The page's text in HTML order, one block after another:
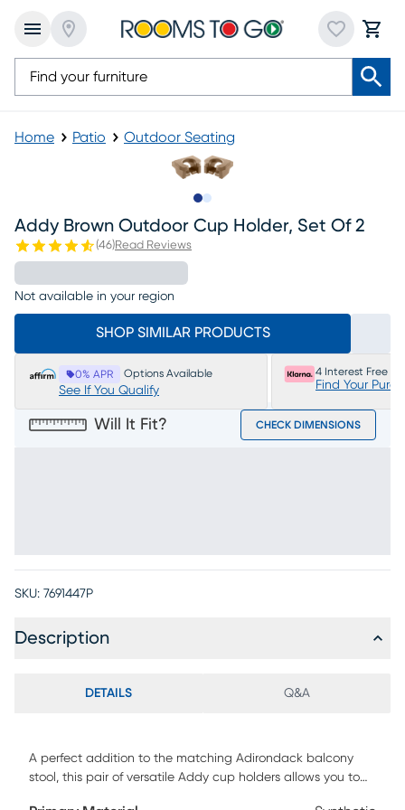
Home Patio Outdoor Seating
Addy Brown Outdoor Cup Holder, Set Of 2
(46)Read Reviews
Not available in your region
SHOP SIMILAR PRODUCTS
0% APR Options Available
See If You Qualify
4 Interest Free
Find Your
Will It Fit? CHECK DIMENSIONS
SKU: 7691447P
Description
DETAILS Q&A
A perfect addition to the matching Adirondack balcony
stool, this pair of versatile Addy cup holders allows you to